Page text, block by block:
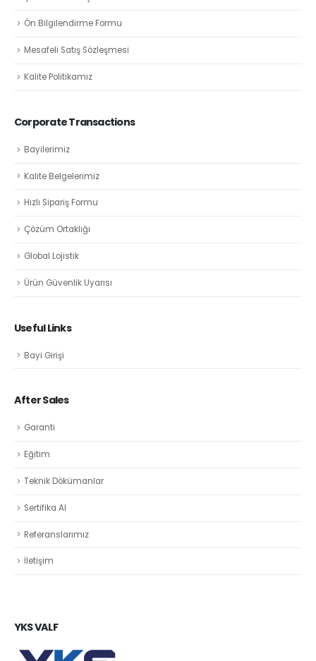
Ön Bilgilendirme Formu
Mesafeli Satış Sözleşmesi
Kalite Politikamız
Corporate Transactions
Bayilerimiz
Kalite Belgelerimiz
Hızlı Sipariş Formu
Çözüm Ortaklığı
Global Lojistik
Ürün Güvenlik Uyarısı
Useful Links
Bayi Girişi
After Sales
Garanti
Eğitim
Teknik Dökümanlar
Sertifika Al
Referanslarımız
İletişim
YKS VALF